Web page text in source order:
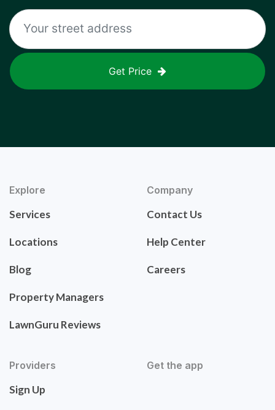
Get Price
Explore
Services
Locations
Blog
Property Managers
LawnGuru Reviews
Company
Contact Us
Help Center
Careers
Providers
Sign Up
Get the app